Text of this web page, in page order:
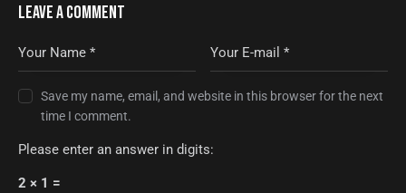
LEAVE A COMMENT
Save my name, email, and website in this browser for the next
time I comment.
Please enter an answer in digits:
2 × 1 =